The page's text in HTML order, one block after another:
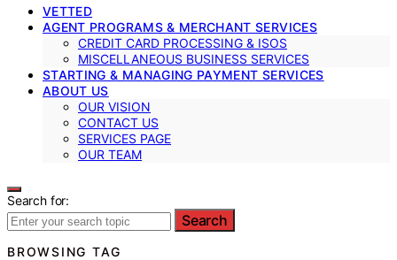
VETTED
AGENT PROGRAMS & MERCHANT SERVICES
CREDIT CARD PROCESSING & ISOS
MISCELLANEOUS BUSINESS SERVICES
STARTING & MANAGING PAYMENT SERVICES
ABOUT US
OUR VISION
CONTACT US
SERVICES PAGE
OUR TEAM
Search for:
Search
BROWSING TAG